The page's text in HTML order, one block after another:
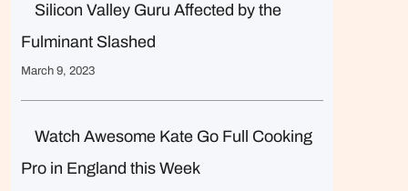
Silicon Valley Guru Affected by the
Fulminant Slashed
March 9, 2023
Watch Awesome Kate Go Full Cooking
Pro in England this Week